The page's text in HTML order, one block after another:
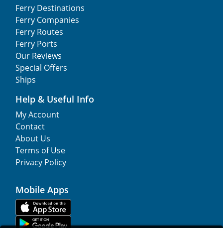
Ferry Destinations
Ferry Companies
Ferry Routes
Ferry Ports
Our Reviews
Special Offers
Ships
Help & Useful Info
My Account
Contact
About Us
Terms of Use
Privacy Policy
Mobile Apps